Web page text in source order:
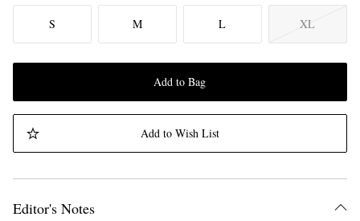
S M L XL
Add to Bag
Add to Wish List
Editor's Notes